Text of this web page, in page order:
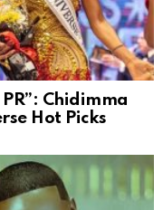
Chidimma
Hot Picks